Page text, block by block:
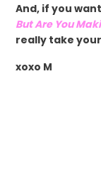
And, if you
But Are You
really take
xoxo M